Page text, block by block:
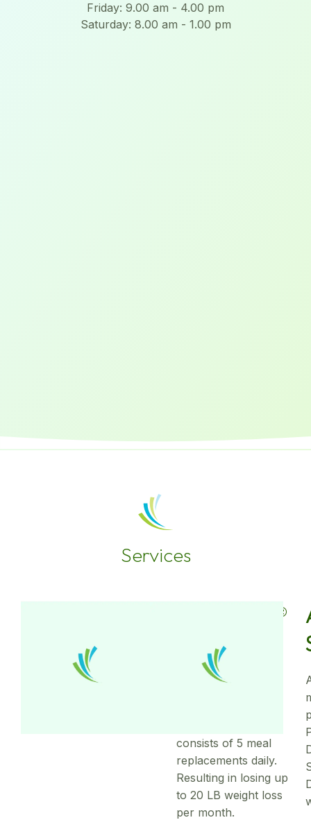
Friday: 9.00 am - 4.00 pm
Saturday: 8.00 am - 1.00 pm
Services
OPTIFAST®
Weight
Loss
consists of 5 meal
replacements daily.
Resulting in losing up
to 20 LB weight loss
per month.